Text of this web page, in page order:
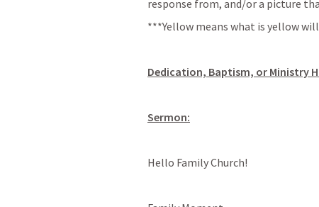
response from, and/or a picture
***Yellow means what is yellow
Dedication, Baptism, or Ministry
Sermon:
Hello Family Church!